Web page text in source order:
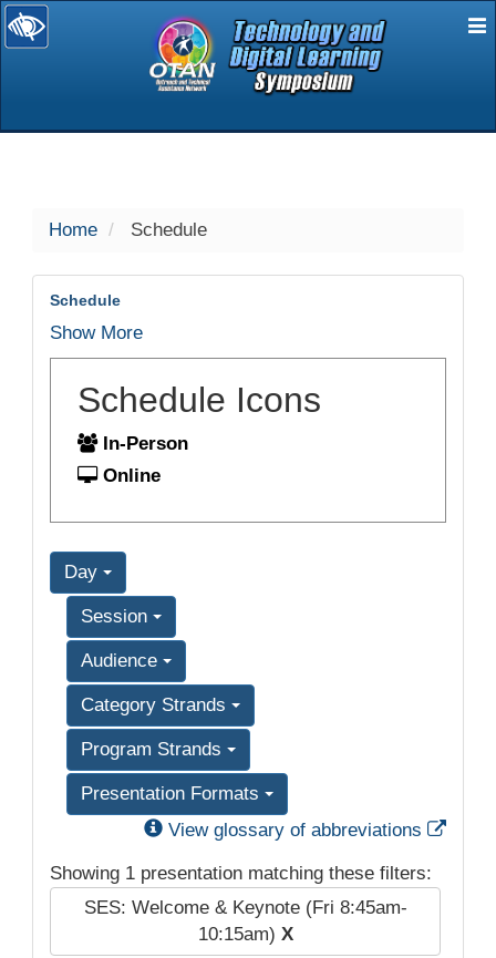
selected
Home Schedule
Schedule
Show More
Schedule Icons
In-Person
Online
Day
Session
Audience
Category Strands
Program Strands
Presentation Formats
View glossary of abbreviations
Showing 1 presentation matching these filters:
SES: Welcome & Keynote (Fri 8:45am-
10:15am) X